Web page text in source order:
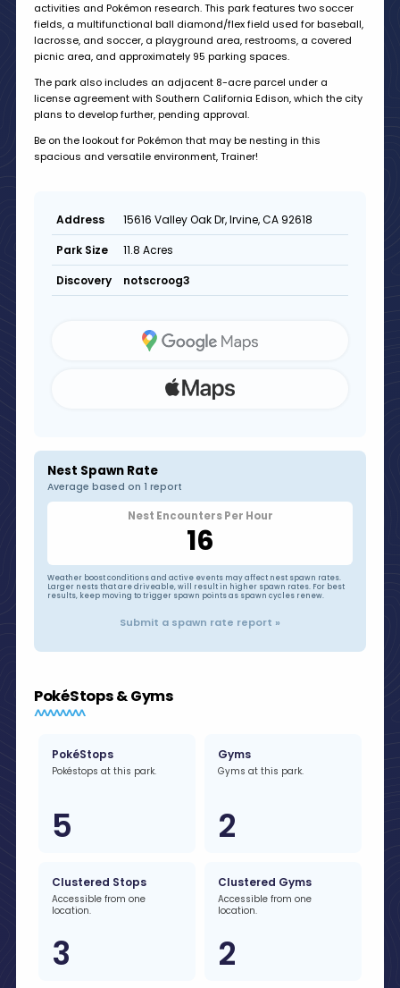
activities and Pokémon research. This park features two soccer
fields, a multifunctional ball diamond/flex field used for baseball,
lacrosse, and soccer, a playground area, restrooms, a covered
picnic area, and approximately 95 parking spaces.
The park also includes an adjacent 8-acre parcel under a
license agreement with Southern California Edison, which the city
plans to develop further, pending approval.
Be on the lookout for Pokémon that may be nesting in this
spacious and versatile environment, Trainer!
Address 15616 Valley Oak Dr, Irvine, CA 92618
Park Size 11.8 Acres
Discovery notscroog3
Nest Spawn Rate
Average based on 1 report
Nest Encounters Per Hour
16
Weather boost conditions and active events may affect nest spawn rates.
Larger nests that are driveable, will result in higher spawn rates. For best
results, keep moving to trigger spawn points as spawn cycles renew.
Submit a spawn rate report »
PokéStops & Gyms
PokéStops
Pokéstops at this park.
5
Gyms
Gyms at this park.
2
Clustered Stops
Accessible from one
location.
3
Clustered Gyms
Accessible from one
location.
2